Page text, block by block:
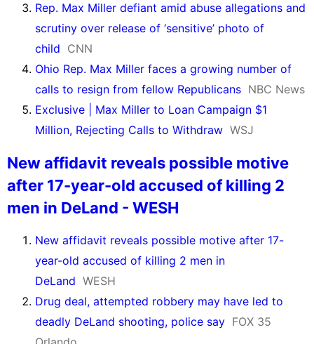
Rep. Max Miller defiant amid abuse allegations and
scrutiny over release of ‘sensitive’ photo of
child CNN
Ohio Rep. Max Miller faces a growing number of
calls to resign from fellow Republicans NBC News
Exclusive | Max Miller to Loan Campaign $1
Million, Rejecting Calls to Withdraw WSJ
New affidavit reveals possible motive
after 17-year-old accused of killing 2
men in DeLand - WESH
New affidavit reveals possible motive after 17-
year-old accused of killing 2 men in
DeLand WESH
Drug deal, attempted robbery may have led to
deadly DeLand shooting, police say FOX 35